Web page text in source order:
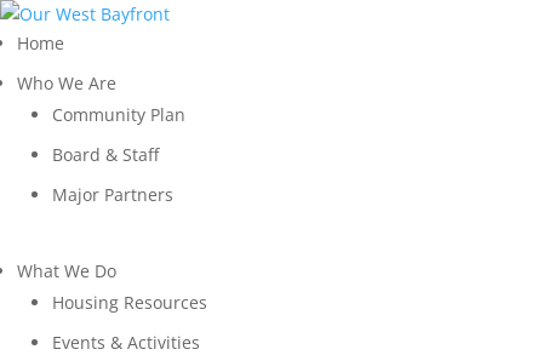
Home
Who We Are
Community Plan
Board & Staff
Major Partners
What We Do
Housing Resources
Events & Activities